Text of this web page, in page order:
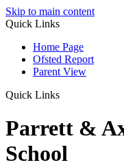
Skip to main content
Quick Links
Home Page
Ofsted Report
Parent View
Quick Links
Parrett &
School